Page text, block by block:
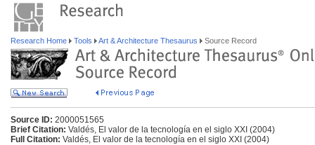
Research Home Tools Art & Architecture Thesaurus Source Record
Source ID: 2000051565
Brief Citation: Valdés, El valor de la tecnología en el siglo XXI (2004)
Full Citation: Valdés, El valor de la tecnología en el siglo XXI (2004)